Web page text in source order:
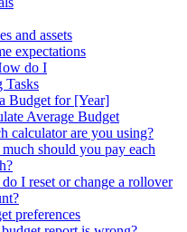
and assets
expectations
do I
Tasks
Budget for [Year]
Average Budget
calculator are you using?
should you pay each
I reset or change a rollover
preferences